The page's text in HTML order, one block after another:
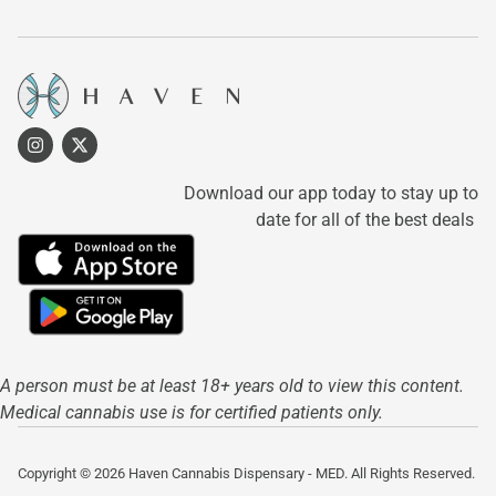
Download our app today to stay up to
date for all of the best deals
A person must be at least 18+ years old to view this content.
Medical cannabis use is for certified patients only.
Copyright © 2026 Haven Cannabis Dispensary - MED. All Rights Reserved.